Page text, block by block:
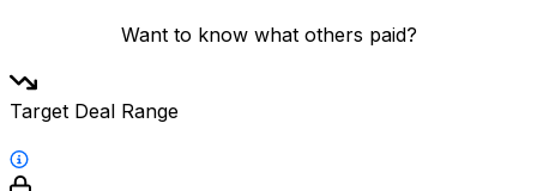
Want to know what others paid?
Target Deal Range